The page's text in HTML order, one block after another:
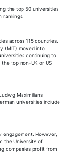
the top 50 universities
rankings.
across 115 countries.
(MIT) moved into
continuing to
the top non-UK or US
Maximilians
universities include
engagement. However,
the University of
companies profit from